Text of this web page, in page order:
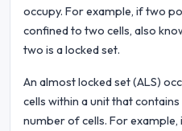
occupy. For example, if two
confined to two cells, also
two is a locked set.
An almost locked set (ALS)
cells within a unit that
number of cells. For